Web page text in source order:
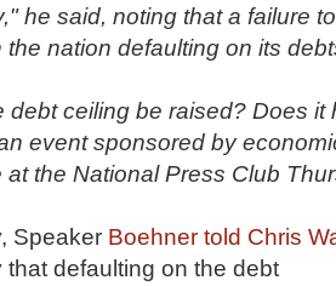
he said, noting that a failure
the nation defaulting on its
debt ceiling be raised? Does
event sponsored by
at the National Press Club
Speaker Boehner told Chris
that defaulting on the debt